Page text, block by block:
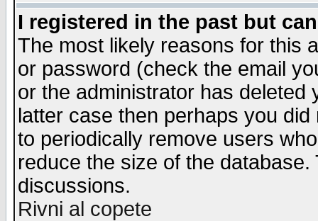
I registered in the past but
The most likely reasons for this
or password (check the email
or the administrator has
latter case then perhaps you
to periodically remove users
reduce the size of the
discussions.
Rivni al copete